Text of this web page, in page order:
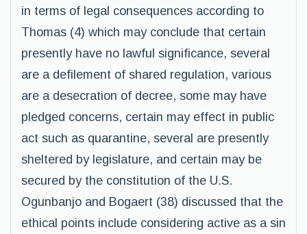
in terms of legal consequences according to
Thomas (4) which may conclude that certain
presently have no lawful significance, several
are a defilement of shared regulation, various
are a desecration of decree, some may have
pledged concerns, certain may effect in public
act such as quarantine, several are presently
sheltered by legislature, and certain may be
secured by the constitution of the U.S.
Ogunbanjo and Bogaert (38) discussed that the
ethical points include considering active as a sin